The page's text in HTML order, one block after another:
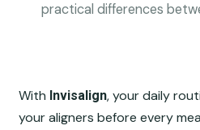
practical differences
With Invisalign, your daily
your aligners before every